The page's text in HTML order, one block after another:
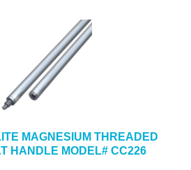
MAGNESIUM THREADED
HANDLE MODEL# CC226